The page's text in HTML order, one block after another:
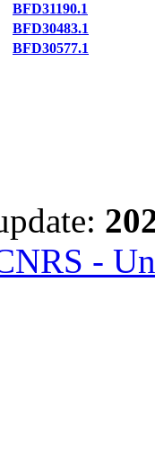
BFD31190.1
BFD30483.1
BFD30577.1
-